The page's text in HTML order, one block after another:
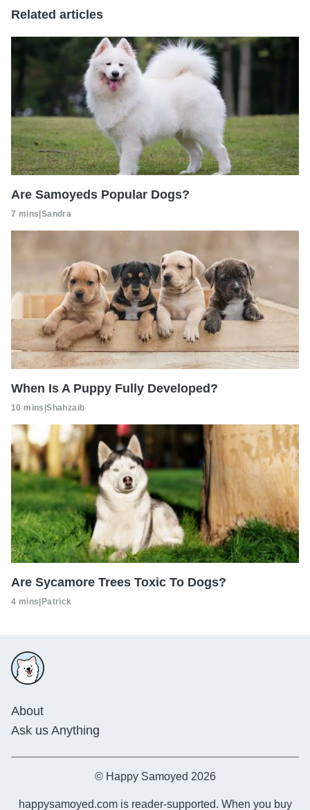
Related articles
Are Samoyeds Popular Dogs?
7 mins Sandra
When Is A Puppy Fully Developed?
10 mins |Shahzaib
Are Sycamore Trees Toxic To Dogs?
4 mins Patrick
About
Ask us Anything
© Happy Samoyed 2026
happysamoyed.com is reader-supported. When you buy